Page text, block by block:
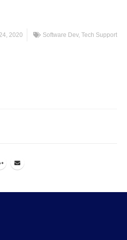
2020 Software Dev, Tech Support
elit. Nunc viverra erat orci, ac auctor.